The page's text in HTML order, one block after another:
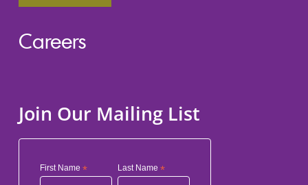
Careers
Join Our Mailing List
First Name * Last Name*